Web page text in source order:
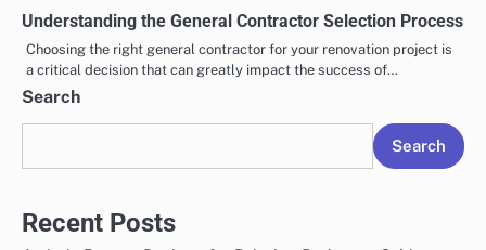
Understanding the General Contractor Selection Process
Choosing the right general contractor for your renovation project is
a critical decision that can greatly impact the success of…
Search
Search
Recent Posts